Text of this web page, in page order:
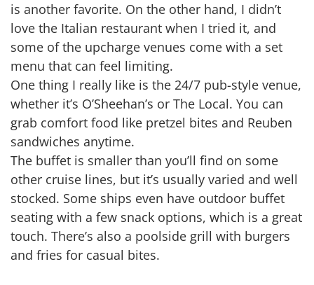
is another favorite. On the other hand, I didn’t
love the Italian restaurant when I tried it, and
some of the upcharge venues come with a set
menu that can feel limiting.
One thing I really like is the 24/7 pub-style venue,
whether it’s O’Sheehan’s or The Local. You can
grab comfort food like pretzel bites and Reuben
sandwiches anytime.
The buffet is smaller than you’ll find on some
other cruise lines, but it’s usually varied and well
stocked. Some ships even have outdoor buffet
seating with a few snack options, which is a great
touch. There’s also a poolside grill with burgers
and fries for casual bites.